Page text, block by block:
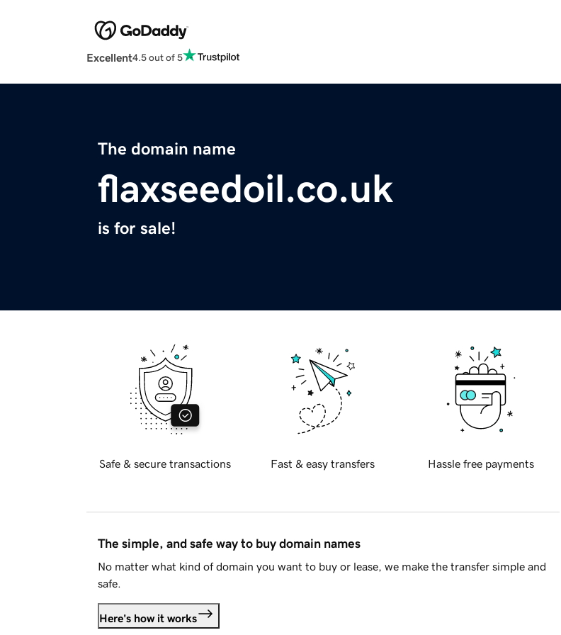
Excellent4.5 out of 5
The domain name
flaxseedoil.co.uk
is for sale!
Safe & secure transactions Fast & easy transfers Hassle free payments
The simple, and safe way to buy domain names
No matter what kind of domain you want to buy or lease, we make the transfer simple and
safe.
Here's how it works